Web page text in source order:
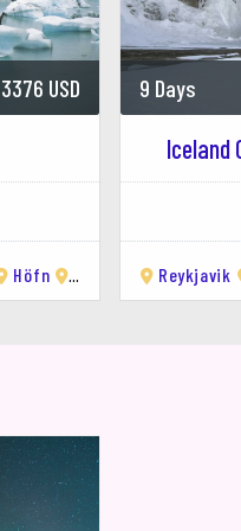
are several hiking trails
Ski Resort, just
: Eyjafjörður is an
whales, minke whales, and
from
: A stunning
enthusiasts.
: A geothermal area
: One of
Pool
Baths
Experiences
3376 USD
Höfn Egilsstaðir Mývatn
9 Days
Iceland
Reykjavik